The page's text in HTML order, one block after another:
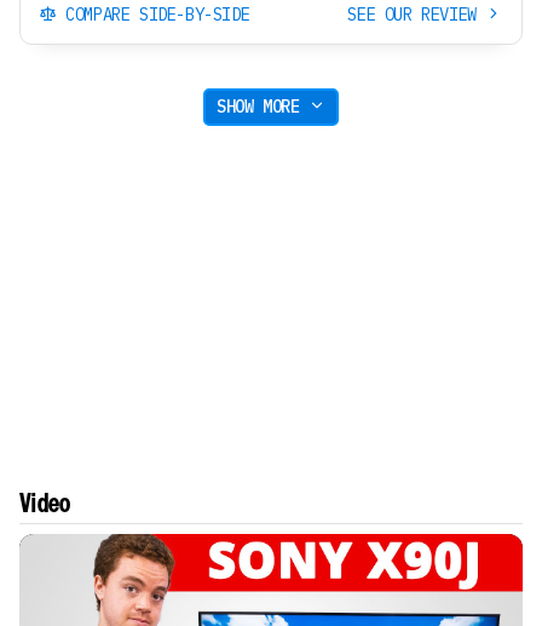
COMPARE SIDE-BY-SIDE SEE OUR REVIEW
SHOW MORE
Video